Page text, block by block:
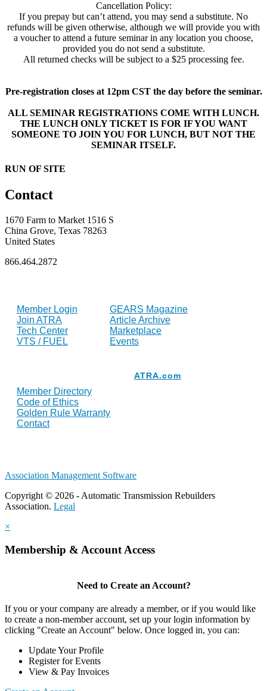
Cancellation Policy:
If you prepay but can’t attend, you may send a substitute. No
refunds will be given otherwise, although we will provide you with
a voucher to attend a future seminar in any location you choose,
provided you do not send a substitute.
All returned checks will be subject to a $25 processing fee.
Pre-registration closes at 12pm CST the day before the seminar.
ALL SEMINAR REGISTRATIONS COME WITH LUNCH.
THE LUNCH ONLY TICKET IS FOR IF YOU WANT
SOMEONE TO JOIN YOU FOR LUNCH, BUT NOT THE
SEMINAR ITSELF.
RUN OF SITE
Contact
1670 Farm to Market 1516 S
China Grove, Texas 78263
United States
866.464.2872
Member Login
Join ATRA
Tech Center
VTS / FUEL
GEARS Magazine
Article Archive
Marketplace
Events
Member Directory
Code of Ethics
Golden Rule Warranty
Contact
ATRA.com
Association Management Software
Copyright © 2026 - Automatic Transmission Rebuilders
Association. Legal
×
Membership & Account Access
Need to Create an Account?
If you or your company are already a member, or if you would like
to create a non-member account, set up your login information by
clicking "Create an Account" below. Once logged in, you can:
Update Your Profile
Register for Events
View & Pay Invoices